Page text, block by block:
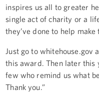
inspires us all to greater
single act of charity or a
they’ve done to help
Just go to whitehouse.gov
this award. Then later this
few who remind us what
Thank you.”